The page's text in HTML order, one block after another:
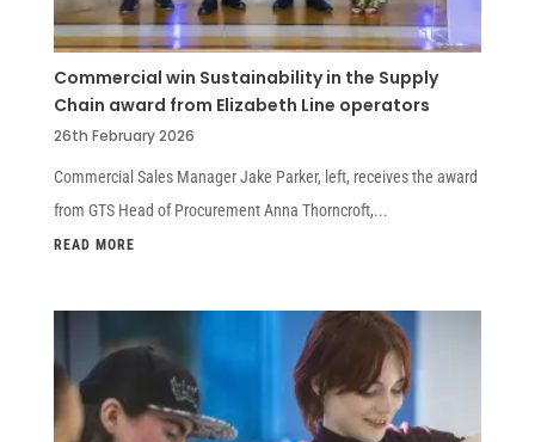
Commercial win Sustainability in the Supply
Chain award from Elizabeth Line operators
26th February 2026
Commercial Sales Manager Jake Parker, left, receives the award
from GTS Head of Procurement Anna Thorncroft,...
READ MORE